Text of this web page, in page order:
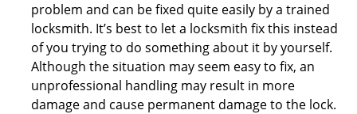
problem and can be fixed quite easily by a trained
locksmith. It’s best to let a locksmith fix this instead
of you trying to do something about it by yourself.
Although the situation may seem easy to fix, an
unprofessional handling may result in more
damage and cause permanent damage to the lock.